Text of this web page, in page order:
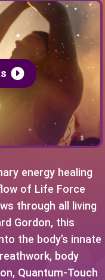
energy healing
of Life Force
through all living
Gordon, this
the body’s innate
body
Quantum-Touch